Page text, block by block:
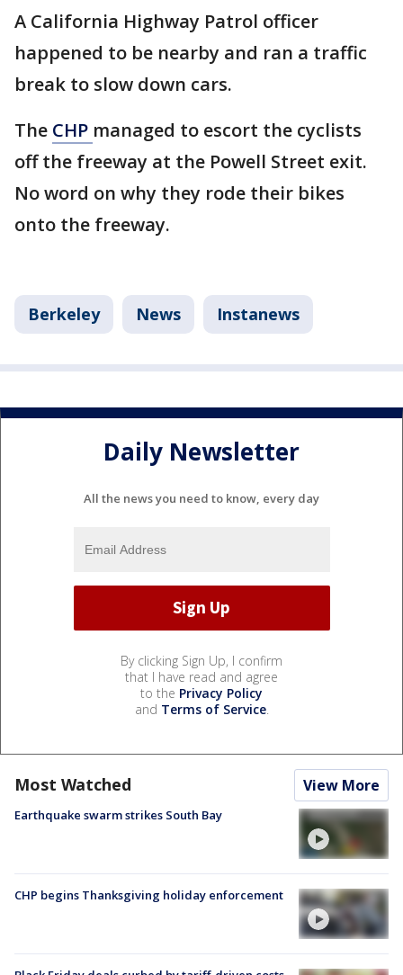
A California Highway Patrol officer
happened to be nearby and ran a traffic
break to slow down cars.
The CHP managed to escort the cyclists
off the freeway at the Powell Street exit.
No word on why they rode their bikes
onto the freeway.
Berkeley News Instanews
Daily Newsletter
All the news you need to know, every day
By clicking Sign Up, I confirm
that I have read and agree
to the Privacy Policy
and Terms of Service.
Most Watched View More
Earthquake swarm strikes South Bay
CHP begins Thanksgiving holiday enforcement